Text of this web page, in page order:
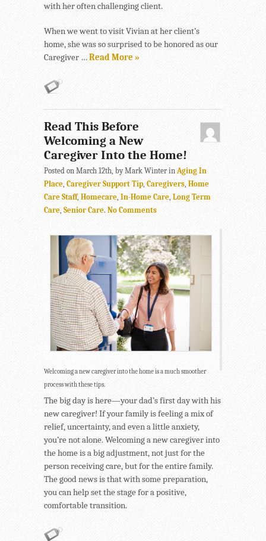
with her often challenging client.
When we went to visit Vivian at her client’s
home, she was so surprised to be honored as our
Caregiver …Read More »
Read This Before
Welcoming a New
Caregiver Into the Home!
Posted on March 12th, by Mark Winter in Aging In
Place, Caregiver Support Tip, Caregivers, Home
Care Staff, Homecare, In-Home Care, Long Term
Care, Senior Care. No Comments
Welcoming a new caregiver into the home is a much smoother
process with these tips.
The big day is here—your dad’s first day with his
new caregiver! If your family is feeling a mix of
relief, uncertainty, and even a little anxiety,
you’re not alone. Welcoming a new caregiver into
the home is a big adjustment, not just for the
person receiving care, but for the entire family.
The good news is that with some preparation,
you can help set the stage for a positive,
comfortable transition.